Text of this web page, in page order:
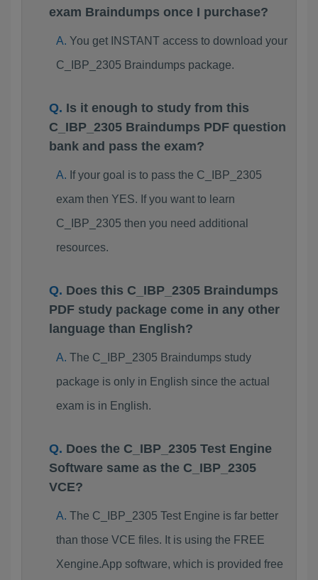
exam Braindumps once I purchase?
You get INSTANT access to download your
C_IBP_2305 Braindumps package.
Is it enough to study from this
C_IBP_2305 Braindumps PDF question
bank and pass the exam?
If your goal is to pass the C_IBP_2305
exam then YES. If you want to learn
C_IBP_2305 then you need additional
resources.
Does this C_IBP_2305 Braindumps
PDF study package come in any other
language than English?
The C_IBP_2305 Braindumps study
package is only in English since the actual
exam is in English.
Does the C_IBP_2305 Test Engine
Software same as the C_IBP_2305
VCE?
The C_IBP_2305 Test Engine is far better
than those VCE files. It is using the FREE
Xengine.App software, which is provided free